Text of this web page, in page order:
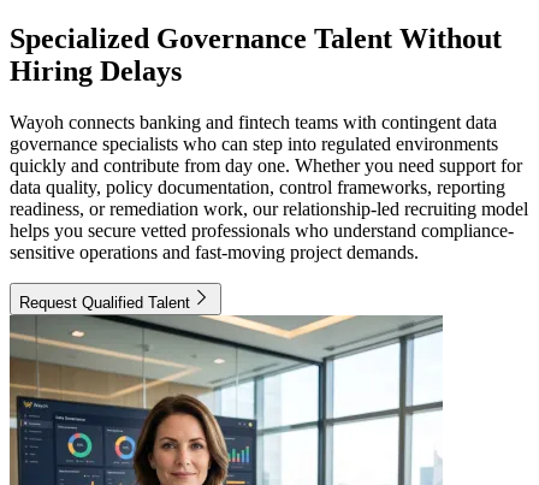
Specialized Governance Talent Without
Hiring Delays
Wayoh connects banking and fintech teams with contingent data
governance specialists who can step into regulated environments
quickly and contribute from day one. Whether you need support for
data quality, policy documentation, control frameworks, reporting
readiness, or remediation work, our relationship-led recruiting model
helps you secure vetted professionals who understand compliance-
sensitive operations and fast-moving project demands.
Request Qualified Talent